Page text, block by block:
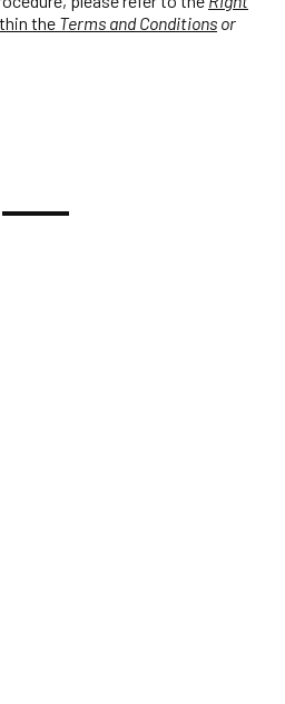
the Terms and Conditions or